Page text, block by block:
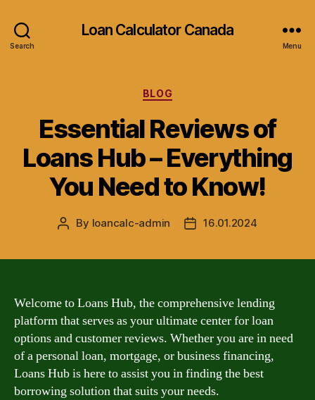
Search
Loan Calculator Canada
Menu
Categories
BLOG
Essential Reviews of
Loans Hub – Everything
You Need to Know!
Post
By loancalc-admin
Post16.01.2024
Welcome to Loans Hub, the comprehensive lending
platform that serves as your ultimate center for loan
options and customer reviews. Whether you are in need
of a personal loan, mortgage, or business financing,
Loans Hub is here to assist you in finding the best
borrowing solution that suits your needs.